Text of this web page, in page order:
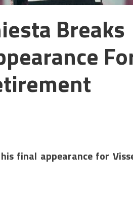
Breaks
final appearance for